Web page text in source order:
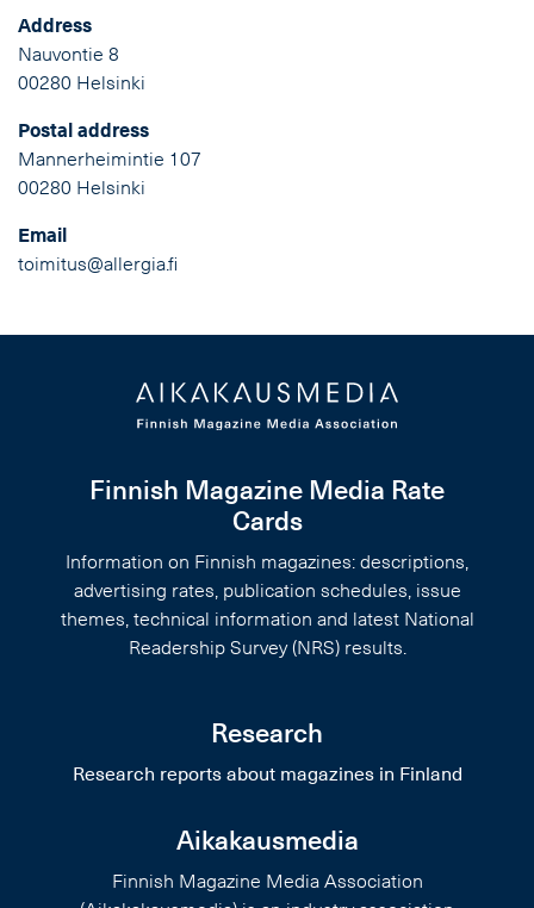
Address
Nauvontie 8
00280 Helsinki
Postal address
Mannerheimintie 107
00280 Helsinki
Email
toimitus@allergia.fi
Finnish Magazine Media Rate
Cards
Information on Finnish magazines: descriptions,
advertising rates, publication schedules, issue
themes, technical information and latest National
Readership Survey (NRS) results.
Research
Research reports about magazines in Finland
Aikakausmedia
Finnish Magazine Media Association